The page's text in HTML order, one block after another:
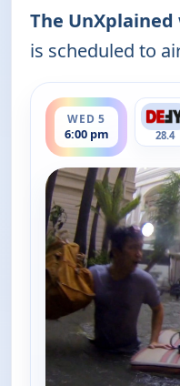
The
is scheduled to
WED 5
6:00 pm
ends 7:00 pm
28.4